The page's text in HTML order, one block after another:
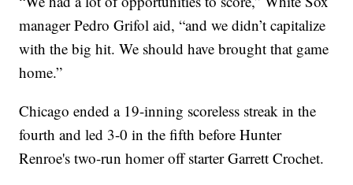
manager Pedro Grifol aid, “and we didn’t capitalize
with the big hit. We should have brought that game
home.”
Chicago ended a 19-inning scoreless streak in the
fourth and led 3-0 in the fifth before Hunter
Renroe's two-run homer off starter Garrett Crochet.